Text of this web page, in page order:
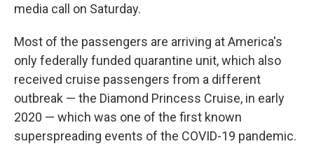
media call on Saturday.
Most of the passengers are arriving at America's
only federally funded quarantine unit, which also
received cruise passengers from a different
outbreak — the Diamond Princess Cruise, in early
2020 — which was one of the first known
superspreading events of the COVID-19 pandemic.